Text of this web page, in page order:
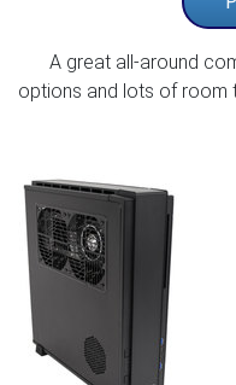
A great all-around
options and lots of room